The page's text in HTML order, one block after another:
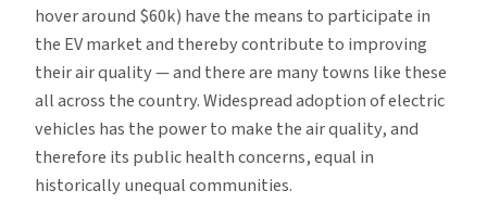
hover around $60k) have the means to participate in
the EV market and thereby contribute to improving
their air quality — and there are many towns like these
all across the country. Widespread adoption of electric
vehicles has the power to make the air quality, and
therefore its public health concerns, equal in
historically unequal communities.